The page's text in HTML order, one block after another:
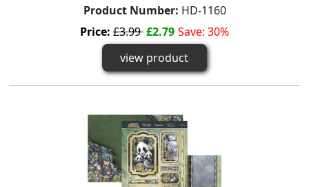
Product Number: HD-1160
Price: £3.99£2.79 Save: 30%
view product